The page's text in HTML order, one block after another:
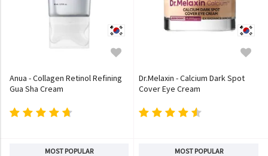
Anua - Collagen Retinol Refining
Gua Sha Cream
Dr.Melaxin - Calcium Dark Spot
Cover Eye Cream
MOST POPULAR MOST POPULAR